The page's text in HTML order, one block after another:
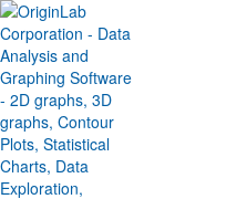
Hide Import
Data: Import